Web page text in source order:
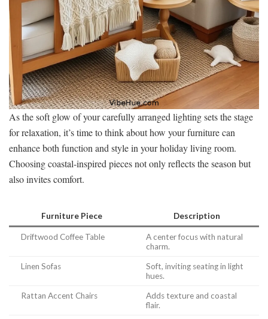
As the soft glow of your carefully arranged lighting sets the stage
for relaxation, it’s time to think about how your furniture can
enhance both function and style in your holiday living room.
Choosing coastal-inspired pieces not only reflects the season but
also invites comfort.
Furniture Piece Description
Driftwood Coffee Table
A center focus with natural
charm.
Linen Sofas
Soft, inviting seating in light
hues.
Rattan Accent Chairs
Adds texture and coastal
flair.